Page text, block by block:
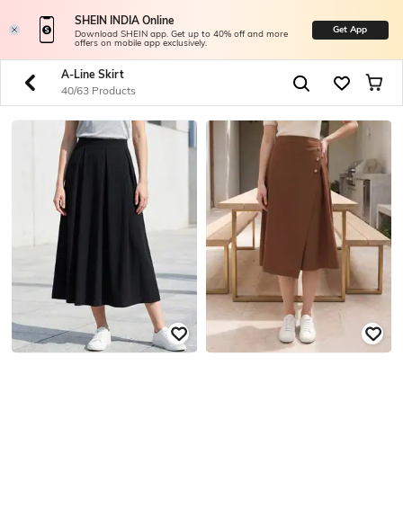
SHEIN INDIA Online
Download SHEIN app. Get up to 40% off and more
offers on mobile app exclusively.
Get App
A-Line Skirt
40/63 Products